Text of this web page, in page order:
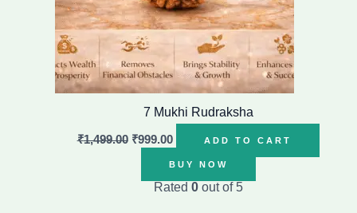
7 Mukhi Rudraksha
₹1,499.00 ₹999.00 ADD TO CART
BUY NOW
Rated 0out of 5